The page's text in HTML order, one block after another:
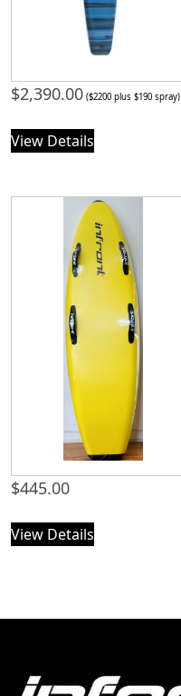
$2,390.00 ($2200 plus $190 spray)
View Details
$445.00
View Details